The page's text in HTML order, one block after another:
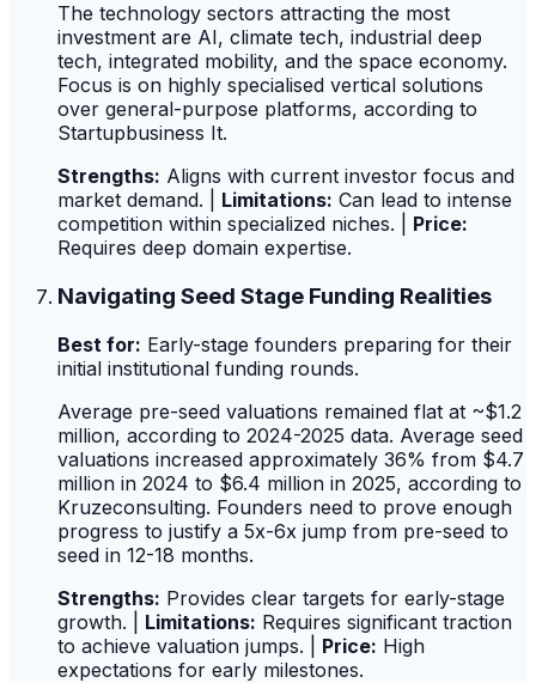
The technology sectors attracting the most
investment are AI, climate tech, industrial deep
tech, integrated mobility, and the space economy.
Focus is on highly specialised vertical solutions
over general-purpose platforms, according to
Startupbusiness It.
Strengths: Aligns with current investor focus and
market demand. | Limitations: Can lead to intense
competition within specialized niches. | Price:
Requires deep domain expertise.
Navigating Seed Stage Funding Realities
Best for: Early-stage founders preparing for their
initial institutional funding rounds.
Average pre-seed valuations remained flat at ~$1.2
million, according to 2024-2025 data. Average seed
valuations increased approximately 36% from $4.7
million in 2024 to $6.4 million in 2025, according to
Kruzeconsulting. Founders need to prove enough
progress to justify a 5x-6x jump from pre-seed to
seed in 12-18 months.
Strengths: Provides clear targets for early-stage
growth. | Limitations: Requires significant traction
to achieve valuation jumps. | Price: High
expectations for early milestones.